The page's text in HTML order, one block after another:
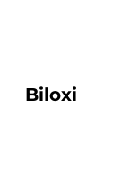
Biloxi